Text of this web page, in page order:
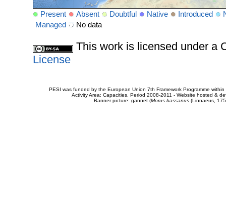
Present Absent Doubtful Native Introduced
Managed
No data
This work is licensed under a
License
PESI was funded by the European Union 7th Framework Programme
Activity Area: Capacities. Period 2008-2011 - Website hosted &
Banner picture: gannet (Morus bassanus(Linnaeus,